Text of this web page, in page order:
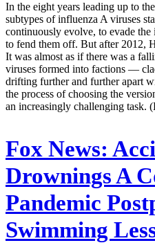
In the eight years leading up to
subtypes of influenza A viruses
continuously evolve, to evade the
to fend them off. But after 2012,
It was almost as if there was a
viruses formed into factions —
drifting further and further apart
the process of choosing the
an increasingly challenging task.
Fox News:
Drownings A
Pandemic
Swimming